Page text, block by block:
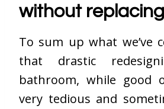
without replacing
To sum up what we’ve
that drastic
bathroom, while good
very tedious and